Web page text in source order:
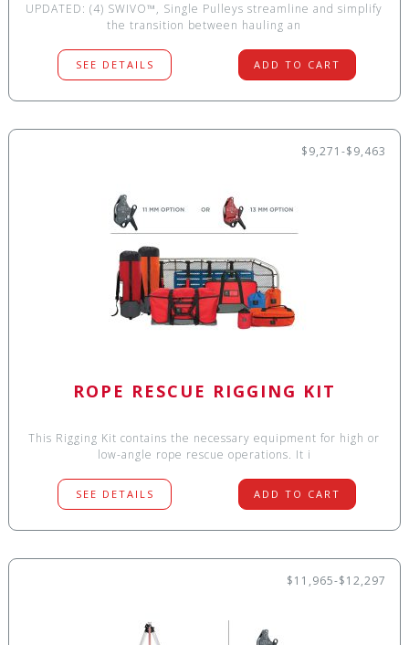
UPDATED: (4) SWIVO™, Single Pulleys streamline and simplify
the transition between hauling an
SEE DETAILS ADD TO CART
$9,271-$9,463
ROPE RESCUE RIGGING KIT
This Rigging Kit contains the necessary equipment for high or
low-angle rope rescue operations. It i
SEE DETAILS ADD TO CART
$11,965-$12,297